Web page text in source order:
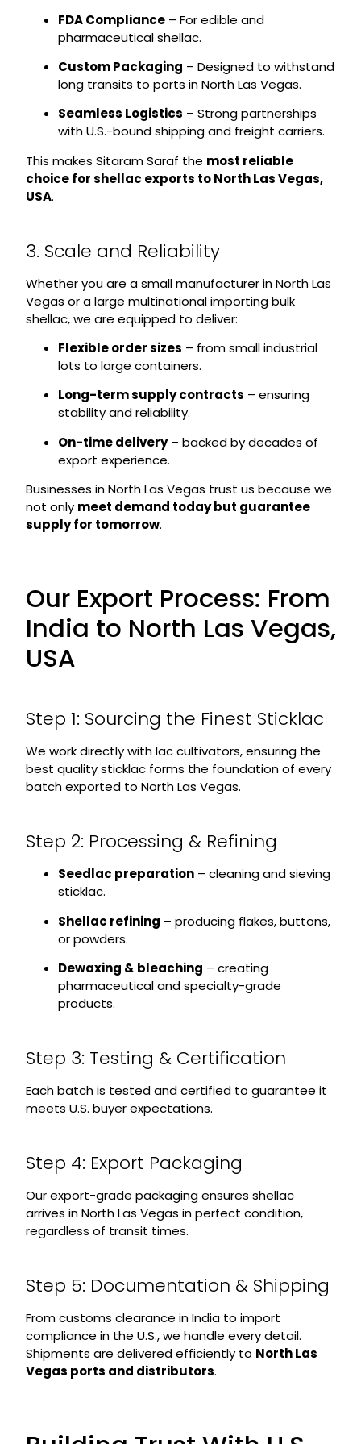
FDA Compliance– For edible and
pharmaceutical shellac.
Custom Packaging – Designed to withstand
long transits to ports in North Las Vegas.
Seamless Logistics – Strong partnerships
with U.S.-bound shipping and freight carriers.
This makes Sitaram Saraf the most reliable
choice for shellac exports to North Las Vegas,
USA.
3. Scale and Reliability
Whether you are a small manufacturer in North Las
Vegas or a large multinational importing bulk
shellac, we are equipped to deliver:
Flexible order sizes – from small industrial
lots to large containers.
Long-term supply contracts – ensuring
stability and reliability.
On-time delivery– backed by decades of
export experience.
Businesses in North Las Vegas trust us because we
not only meet demand today but guarantee
supply for tomorrow.
Our Export Process: From
India to North Las Vegas,
USA
Step 1: Sourcing the Finest Sticklac
We work directly with lac cultivators, ensuring the
best quality sticklac forms the foundation of every
batch exported to North Las Vegas.
Step 2: Processing & Refining
Seedlac preparation– cleaning and sieving
sticklac.
Shellac refining – producing flakes, buttons,
or powders.
Dewaxing & bleaching – creating
pharmaceutical and specialty-grade
products.
Step 3: Testing & Certification
Each batch is tested and certified to guarantee it
meets U.S. buyer expectations.
Step 4: Export Packaging
Our export-grade packaging ensures shellac
arrives in North Las Vegas in perfect condition,
regardless of transit times.
Step 5: Documentation & Shipping
From customs clearance in India to import
compliance in the U.S., we handle every detail.
Shipments are delivered efficiently to North Las
Vegas ports and distributors.